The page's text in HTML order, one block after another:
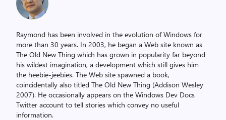
Raymond has been involved in the evolution of Windows for
more than 30 years. In 2003, he began a Web site known as
The Old New Thing which has grown in popularity far beyond
his wildest imagination, a development which still gives him
the heebie-jeebies. The Web site spawned a book,
coincidentally also titled The Old New Thing (Addison Wesley
2007). He occasionally appears on the Windows Dev Docs
Twitter account to tell stories which convey no useful
information.